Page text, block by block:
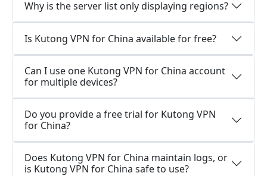
Why is the server list only displaying regions?
Is Kutong VPN for China available for free?
Can I use one Kutong VPN for China account
for multiple devices?
Do you provide a free trial for Kutong VPN
for China?
Does Kutong VPN for China maintain logs, or
is Kutong VPN for China safe to use?